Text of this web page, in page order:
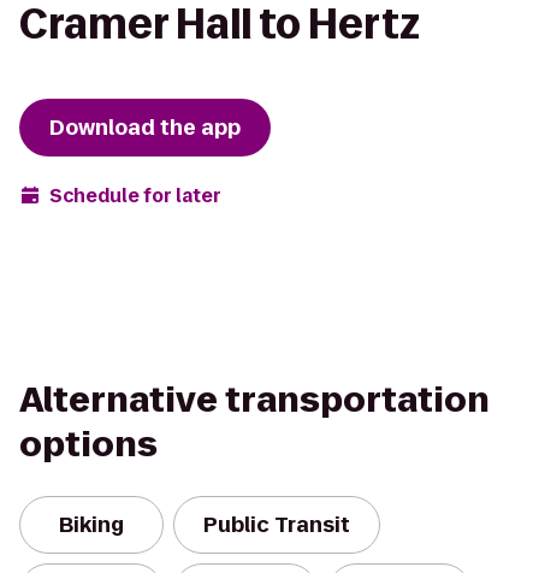
Cramer Hall to Hertz
Download the app
Schedule for later
Alternative transportation
options
Biking Public Transit